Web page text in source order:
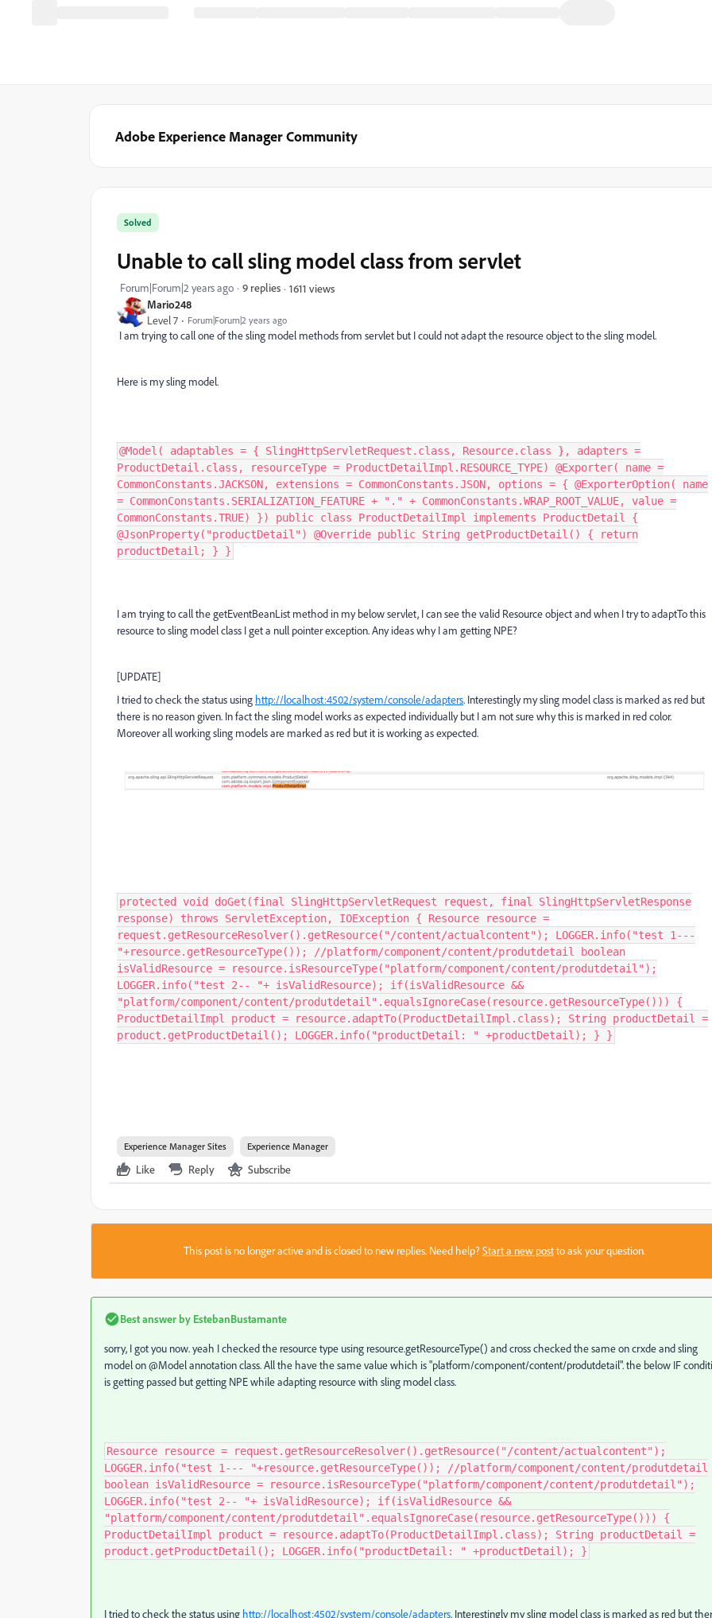
Adobe Experience Manager Community
Mario248
Level 7 Forum|Forum|2 years ago
Solved
Unable to call sling model class from servlet
Forum|Forum|2 years ago 9 replies 1611 views
I am trying to call one of the sling model methods from servlet but I could not adapt the resource object to the sling model.
Here is my sling model.
@Model( adaptables = { SlingHttpServletRequest.class, Resource.class }, adapters =
ProductDetail.class, resourceType = ProductDetailImpl.RESOURCE_TYPE) @Exporter( name =
CommonConstants.JACKSON, extensions = CommonConstants.JSON, options = { @ExporterOption( name
= CommonConstants.SERIALIZATION_FEATURE + "." + CommonConstants.WRAP_ROOT_VALUE, value =
CommonConstants.TRUE) }) public class ProductDetailImpl implements ProductDetail {
@JsonProperty("productDetail") @Override public String getProductDetail() { return
productDetail; } }
I am trying to call the getEventBeanList method in my below servlet, I can see the valid Resource object and when I try to adaptTo this
resource to sling model class I get a null pointer exception. Any ideas why I am getting NPE?
[UPDATE]
I tried to check the status using http://localhost:4502/system/console/adapters. Interestingly my sling model class is marked as red but
there is no reason given. In fact the sling model works as expected individually but I am not sure why this is marked in red color.
Moreover all working sling models are marked as red but it is working as expected.
protected void doGet(final SlingHttpServletRequest request, final SlingHttpServletResponse
response) throws ServletException, IOException { Resource resource =
request.getResourceResolver().getResource("/content/actualcontent"); LOGGER.info("test 1---
"+resource.getResourceType()); //platform/component/content/produtdetail boolean
isValidResource = resource.isResourceType("platform/component/content/produtdetail");
LOGGER.info("test 2-- "+ isValidResource); if(isValidResource &&
"platform/component/content/produtdetail".equalsIgnoreCase(resource.getResourceType())) {
ProductDetailImpl product = resource.adaptTo(ProductDetailImpl.class); String productDetail =
product.getProductDetail(); LOGGER.info("productDetail: " +productDetail); } }
Experience Manager Sites Experience Manager
Like Reply Subscribe
This post is no longer active and is closed to new replies. Need help?Start a new postto ask your question.
Best answer by EstebanBustamante
sorry, I got you now. yeah I checked the resource type using resource.getResourceType() and cross checked the same on crxde and sling
model on @Model annotation class. All the have the same value which is "platform/component/content/produtdetail". the below IF
is getting passed but getting NPE while adapting resource with sling model class.
Resource resource = request.getResourceResolver().getResource("/content/actualcontent");
LOGGER.info("test 1--- "+resource.getResourceType()); //platform/component/content/produtdetail
boolean isValidResource = resource.isResourceType("platform/component/content/produtdetail");
LOGGER.info("test 2-- "+ isValidResource); if(isValidResource &&
"platform/component/content/produtdetail".equalsIgnoreCase(resource.getResourceType())) {
ProductDetailImpl product = resource.adaptTo(ProductDetailImpl.class); String productDetail =
product.getProductDetail(); LOGGER.info("productDetail: " +productDetail); }
I tried to check the status using http://localhost:4502/system/console/adapters. Interestingly my sling model class is marked as red but